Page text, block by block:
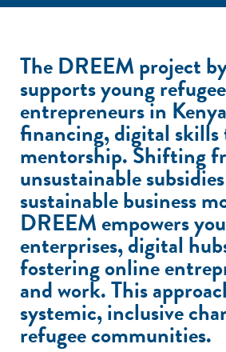
The DREEM project
supports young refugee
entrepreneurs in
financing, digital
mentorship. Shifting
unsustainable
sustainable business
DREEM empowers
enterprises, digital
fostering online
and work. This
systemic, inclusive
refugee communities.